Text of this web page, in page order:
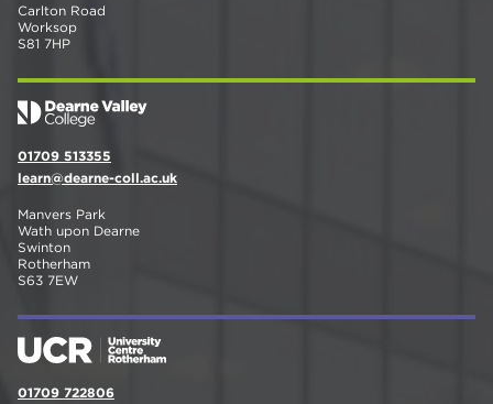
Carlton Road
Worksop
S81 7HP
01709 513355
learn@dearne-coll.ac.uk
Manvers Park
Wath upon Dearne
Swinton
Rotherham
S63 7EW
01709 722806